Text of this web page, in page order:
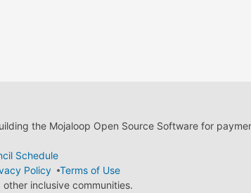
the Mojaloop Open Source Software for
Schedule
Policy
Terms of Use
inclusive communities.